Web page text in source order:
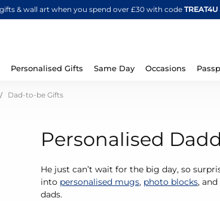
& wall art when you spend over £30 with code TREAT4U
Personalised Gifts Same Day Occasions
Dad-to-be Gifts
Personalised
He just can’t wait for the big day, so
into personalised mugs, photo blocks,
dads.